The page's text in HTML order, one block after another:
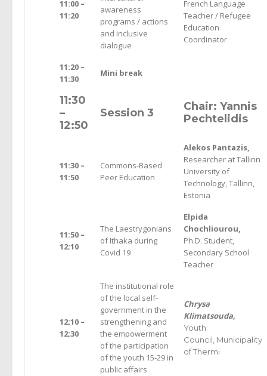
11:00 –
11:20
awareness
programs / actions
and inclusive
dialogue
French Language
Teacher / Refugee
Education
Coordinator
11:20 –
11:30
Mini break
11:30
–
12:50
Session 3
Chair: Yannis
Pechtelidis
11:30 –
11:50
Commons-Based
Peer Education
Alekos Pantazis,
Researcher at Tallinn
University of
Technology, Tallinn,
Estonia
11:50 –
12:10
The Laestrygonians
of Ithaka during
Covid 19
Elpida
Chochliourou,
Ph.D. Student,
Secondary School
Teacher
12:10 –
12:30
The institutional role
of the local self-
government in the
strengthening and
the empowerment
of the participation
of the youth 15-29 in
public affairs
Chrysa
Klimatsouda,
Youth
Council, Municipality
of Thermi